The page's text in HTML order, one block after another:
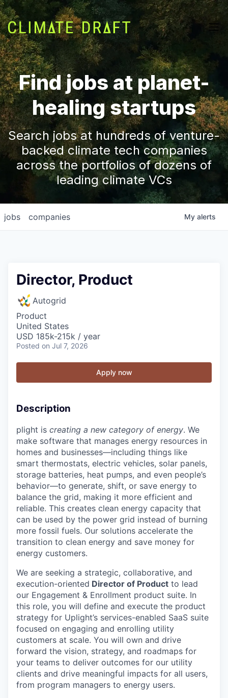
Find jobs at planet-
healing startups
Search jobs at hundreds of venture-
backed climate tech companies
across the portfolios of dozens of
leading climate VCs
jobs companies My alerts
Director, Product
Autogrid
Product
United States
USD 185k-215k / year
Posted on Jul 7, 2026
Apply now
Description
plight is creating a new category of energy. We
make software that manages energy resources in
homes and businesses—including things like
smart thermostats, electric vehicles, solar panels,
storage batteries, heat pumps, and even people’s
behavior—to generate, shift, or save energy to
balance the grid, making it more efficient and
reliable. This creates clean energy capacity that
can be used by the power grid instead of burning
more fossil fuels. Our solutions accelerate the
transition to clean energy and save money for
energy customers.
We are seeking a strategic, collaborative, and
execution-oriented Director of Product to lead
our Engagement & Enrollment product suite. In
this role, you will define and execute the product
strategy for Uplight’s services-enabled SaaS suite
focused on engaging and enrolling utility
customers at scale. You will own and drive
forward the vision, strategy, and roadmaps for
your teams to deliver outcomes for our utility
clients and drive meaningful impacts for all users,
from program managers to energy users.